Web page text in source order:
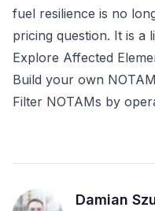
fuel resilience is no
pricing question. It is a
Explore Affected
Build your own
Filter NOTAMs by
Damian